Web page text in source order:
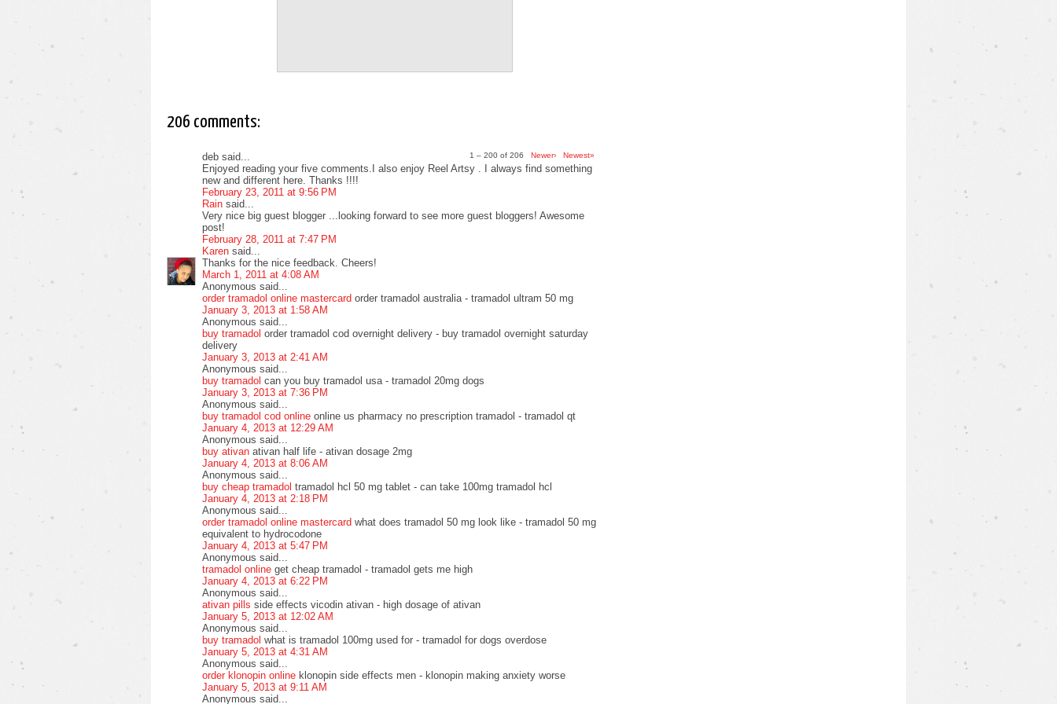
206 comments:
1 – 200 of 206 Newer› Newest»
deb said...
Enjoyed reading your five comments.I also enjoy Reel Artsy . I always find something
new and different here. Thanks !!!!
February 23, 2011 at 9:56 PM
Rain said...
Very nice big guest blogger ...looking forward to see more guest bloggers! Awesome
post!
February 28, 2011 at 7:47 PM
Karen said...
Thanks for the nice feedback. Cheers!
March 1, 2011 at 4:08 AM
Anonymous said...
order tramadol online mastercard order tramadol australia - tramadol ultram 50 mg
January 3, 2013 at 1:58 AM
Anonymous said...
buy tramadol order tramadol cod overnight delivery - buy tramadol overnight saturday
delivery
January 3, 2013 at 2:41 AM
Anonymous said...
buy tramadol can you buy tramadol usa - tramadol 20mg dogs
January 3, 2013 at 7:36 PM
Anonymous said...
buy tramadol cod online online us pharmacy no prescription tramadol - tramadol qt
January 4, 2013 at 12:29 AM
Anonymous said...
buy ativan ativan half life - ativan dosage 2mg
January 4, 2013 at 8:06 AM
Anonymous said...
buy cheap tramadol tramadol hcl 50 mg tablet - can take 100mg tramadol hcl
January 4, 2013 at 2:18 PM
Anonymous said...
order tramadol online mastercard what does tramadol 50 mg look like - tramadol 50 mg
equivalent to hydrocodone
January 4, 2013 at 5:47 PM
Anonymous said...
tramadol online get cheap tramadol - tramadol gets me high
January 4, 2013 at 6:22 PM
Anonymous said...
ativan pills side effects vicodin ativan - high dosage of ativan
January 5, 2013 at 12:02 AM
Anonymous said...
buy tramadol what is tramadol 100mg used for - tramadol for dogs overdose
January 5, 2013 at 4:31 AM
Anonymous said...
order klonopin online klonopin side effects men - klonopin making anxiety worse
January 5, 2013 at 9:11 AM
Anonymous said...